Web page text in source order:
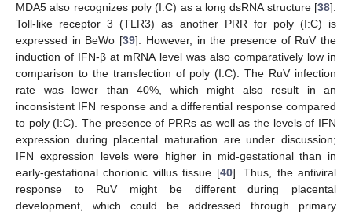
MDA5 also recognizes poly (I:C) as a long dsRNA structure [38].
Toll-like receptor 3 (TLR3) as another PRR for poly (I:C) is
expressed in BeWo [39]. However, in the presence of RuV the
induction of IFN-β at mRNA level was also comparatively low in
comparison to the transfection of poly (I:C). The RuV infection
rate was lower than 40%, which might also result in an
inconsistent IFN response and a differential response compared
to poly (I:C). The presence of PRRs as well as the levels of IFN
expression during placental maturation are under discussion;
IFN expression levels were higher in mid-gestational than in
early-gestational chorionic villus tissue [40]. Thus, the antiviral
response to RuV might be different during placental
development, which could be addressed through primary